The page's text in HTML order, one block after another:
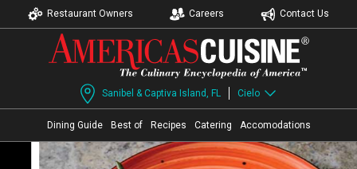
Restaurant Owners Careers Contact Us
Sanibel & Captiva Island, FL Cielo
Dining Guide Best of Recipes Catering Accomodations